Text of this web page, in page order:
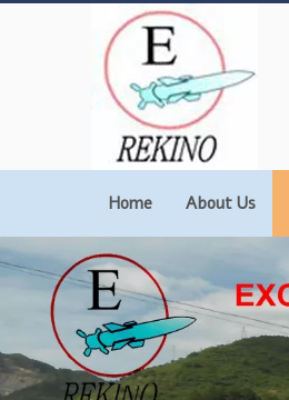
Home About Us